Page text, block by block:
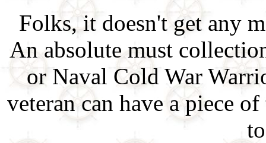
Folks, it doesn't get any
An absolute must
or Naval Cold War
veteran can have a piece